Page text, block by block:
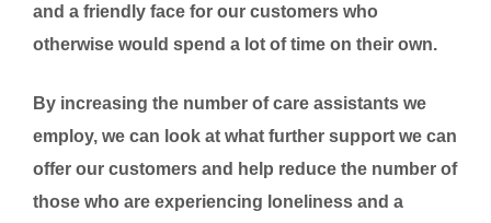
and a friendly face for our customers who
otherwise would spend a lot of time on their own.
By increasing the number of care assistants we
employ, we can look at what further support we can
offer our customers and help reduce the number of
those who are experiencing loneliness and a